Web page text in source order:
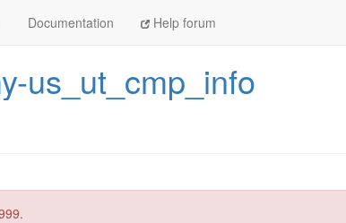
Documentation Help forum
us_ut_cmp_info